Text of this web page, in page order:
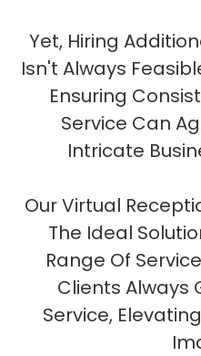
Yet, Hiring
Isn't Always
Ensuring
Service Can
Intricate
Our Virtual
The Ideal
Range Of
Clients Always
Service,